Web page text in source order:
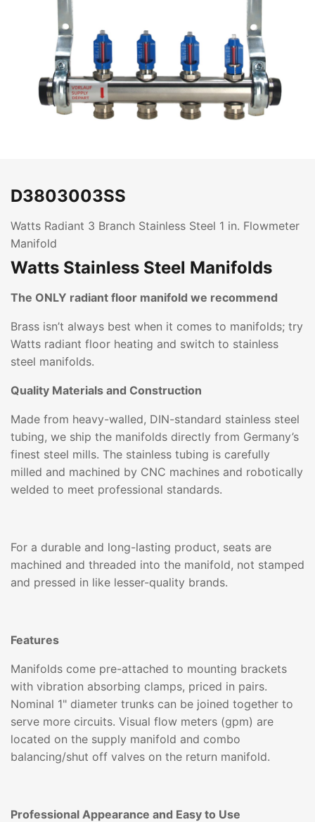
D3803003SS
Watts Radiant 3 Branch Stainless Steel 1 in. Flowmeter
Manifold
Watts Stainless Steel Manifolds
The ONLY radiant floor manifold we recommend
Brass isn’t always best when it comes to manifolds; try
Watts radiant floor heating and switch to stainless
steel manifolds.
Quality Materials and Construction
Made from heavy-walled, DIN-standard stainless steel
tubing, we ship the manifolds directly from Germany’s
finest steel mills. The stainless tubing is carefully
milled and machined by CNC machines and robotically
welded to meet professional standards.
For a durable and long-lasting product, seats are
machined and threaded into the manifold, not stamped
and pressed in like lesser-quality brands.
Features
Manifolds come pre-attached to mounting brackets
with vibration absorbing clamps, priced in pairs.
Nominal 1" diameter trunks can be joined together to
serve more circuits. Visual flow meters (gpm) are
located on the supply manifold and combo
balancing/shut off valves on the return manifold.
Professional Appearance and Easy to Use